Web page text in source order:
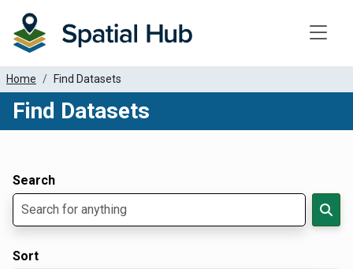
Home Find Datasets
Find Datasets
Search
Sort